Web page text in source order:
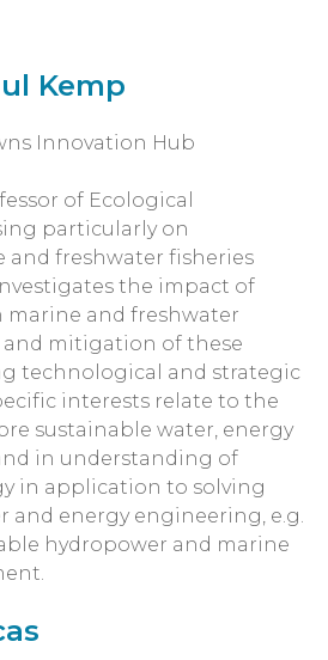
Kemp
Innovation Hub
of Ecological
particularly on
and freshwater fisheries
the impact of
marine and freshwater
and mitigation of these
technological and strategic
interests relate to the
sustainable water, energy
in understanding of
in application to solving
and energy engineering, e.g.
hydropower and marine